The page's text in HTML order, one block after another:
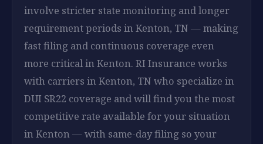
involve stricter state monitoring and longer
requirement periods in Kenton, TN — making
fast filing and continuous coverage even
more critical in Kenton. RI Insurance works
with carriers in Kenton, TN who specialize in
DUI SR22 coverage and will find you the most
competitive rate available for your situation
in Kenton — with same-day filing so your